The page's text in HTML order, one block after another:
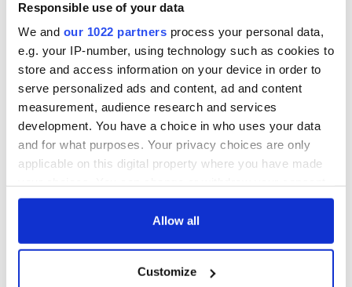
Responsible use of your data
We and our 1022 partners process your personal data,
e.g. your IP-number, using technology such as cookies to
store and access information on your device in order to
serve personalized ads and content, ad and content
measurement, audience research and services
development. You have a choice in who uses your data
and for what purposes. Your privacy choices are only
applicable on this digital property where you have made
any time from the Cookie Declaration or by clicking on
Collect information about your geographical
Allow all
Customize